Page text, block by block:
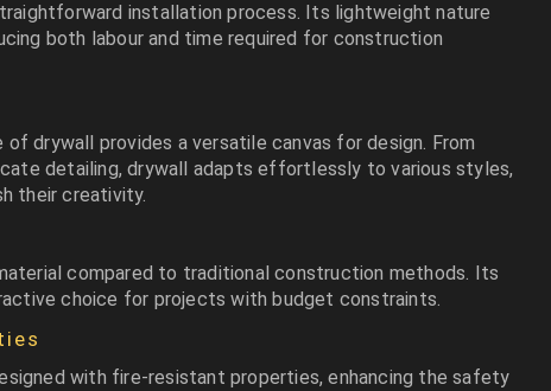
installation process. Its lightweight nature
both labour and time required for construction
drywall provides a versatile canvas for design. From
detailing, drywall adapts effortlessly to various styles,
their creativity.
compared to traditional construction methods. Its
choice for projects with budget constraints.
with fire-resistant properties, enhancing the safety